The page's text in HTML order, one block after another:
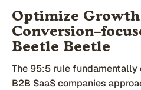
Optimize
Beetle Beetle
The 95:5 rule
B2B SaaS companies